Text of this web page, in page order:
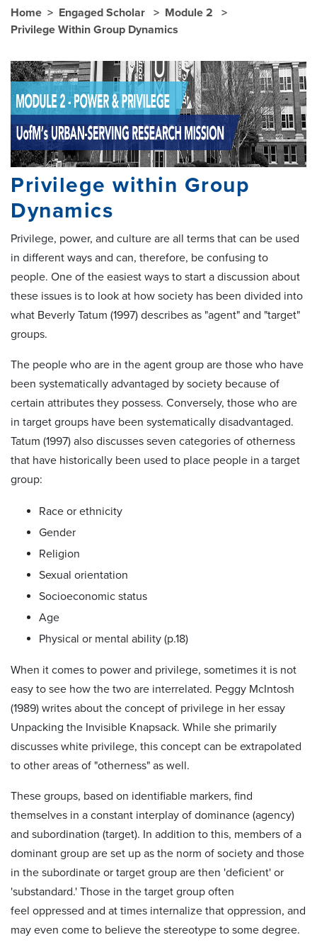
Home Engaged Scholar
Module 2
Privilege Within Group Dynamics
Privilege within Group
Dynamics
Privilege, power, and culture are all terms that can be used
in different ways and can, therefore, be confusing to
people. One of the easiest ways to start a discussion about
these issues is to look at how society has been divided into
what Beverly Tatum (1997) describes as "agent" and "target"
groups.
The people who are in the agent group are those who have
been systematically advantaged by society because of
certain attributes they possess. Conversely, those who are
in target groups have been systematically disadvantaged.
Tatum (1997) also discusses seven categories of otherness
that have historically been used to place people in a target
group:
Race or ethnicity
Gender
Religion
Sexual orientation
Socioeconomic status
Age
Physical or mental ability (p.18)
When it comes to power and privilege, sometimes it is not
easy to see how the two are interrelated. Peggy McIntosh
(1989) writes about the concept of privilege in her essay
Unpacking the Invisible Knapsack. While she primarily
discusses white privilege, this concept can be extrapolated
to other areas of "otherness" as well.
These groups, based on identifiable markers, find
themselves in a constant interplay of dominance (agency)
and subordination (target). In addition to this, members of a
dominant group are set up as the norm of society and those
in the subordinate or target group are then 'deficient' or
'substandard.' Those in the target group often
feel oppressed and at times internalize that oppression, and
may even come to believe the stereotype to some degree.